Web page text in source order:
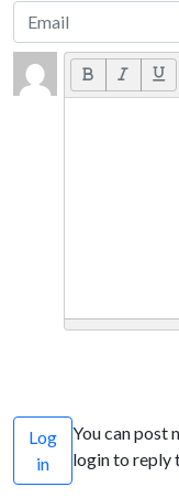
Log
in
You can post
login to reply